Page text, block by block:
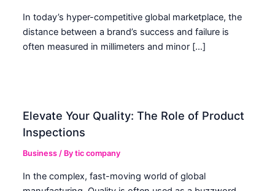
In today’s hyper-competitive global marketplace, the
distance between a brand’s success and failure is
often measured in millimeters and minor […]
Elevate Your Quality: The Role of Product
Inspections
Business / Bytic company
In the complex, fast-moving world of global